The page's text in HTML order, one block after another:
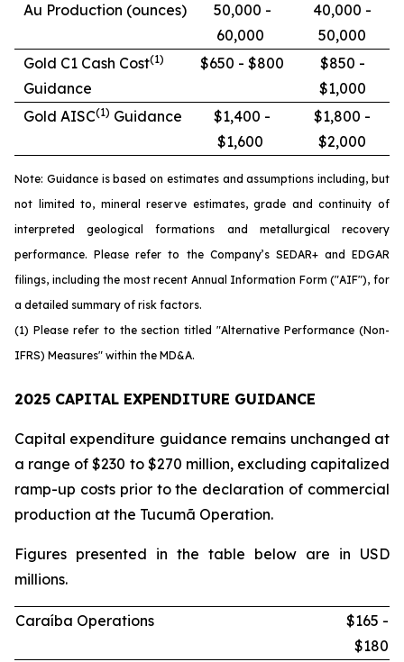
Au Production (ounces)
50,000 -
60,000
40,000 -
50,000
Gold C1 Cash Cost(1)
Guidance
$650 - $800
$850 -
$1,000
Gold AISC(1) Guidance
$1,400 -
$1,600
$1,800 -
$2,000
Note: Guidance is based on estimates and assumptions including, but
not limited to, mineral reserve estimates, grade and continuity of
interpreted geological formations and metallurgical recovery
performance. Please refer to the Company’s SEDAR+ and EDGAR
filings, including the most recent Annual Information Form ("AIF"), for
a detailed summary of risk factors.
(1) Please refer to the section titled "Alternative Performance (Non-
IFRS) Measures" within the MD&A.
2025 CAPITAL EXPENDITURE GUIDANCE
Capital expenditure guidance remains unchanged at
a range of $230 to $270 million, excluding capitalized
ramp-up costs prior to the declaration of commercial
production at the Tucumã Operation.
Figures presented in the table below are in USD
millions.
Caraíba Operations
$165 -
$180